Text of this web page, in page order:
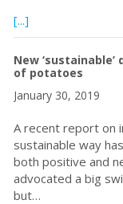
[...]about March 08,
New
of potatoes
January 30, 2019
A recent report on
sustainable way
both positive and
advocated a big
but…